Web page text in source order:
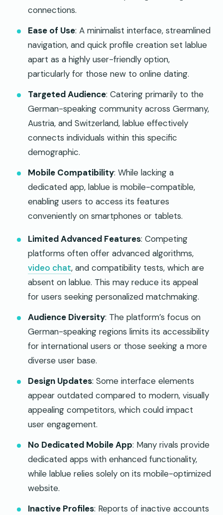
connections.
Ease of Use: A minimalist interface, streamlined
navigation, and quick profile creation set lablue
apart as a highly user-friendly option,
particularly for those new to online dating.
Targeted Audience: Catering primarily to the
German-speaking community across Germany,
Austria, and Switzerland, lablue effectively
connects individuals within this specific
demographic.
Mobile Compatibility: While lacking a
dedicated app, lablue is mobile-compatible,
enabling users to access its features
conveniently on smartphones or tablets.
Limited Advanced Features: Competing
platforms often offer advanced algorithms,
video chat, and compatibility tests, which are
absent on lablue. This may reduce its appeal
for users seeking personalized matchmaking.
Audience Diversity: The platform’s focus on
German-speaking regions limits its accessibility
for international users or those seeking a more
diverse user base.
Design Updates: Some interface elements
appear outdated compared to modern, visually
appealing competitors, which could impact
user engagement.
No Dedicated Mobile App: Many rivals provide
dedicated apps with enhanced functionality,
while lablue relies solely on its mobile-optimized
website.
Inactive Profiles: Reports of inactive accounts